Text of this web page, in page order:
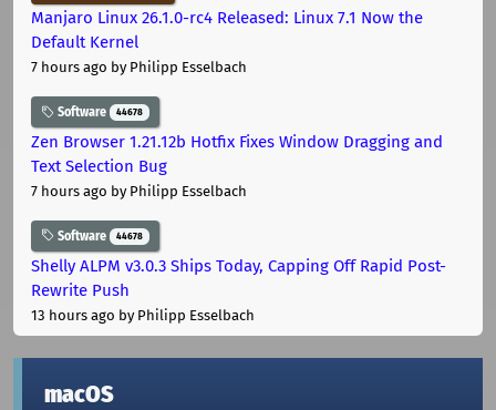
Manjaro Linux 26.1.0-rc4 Released: Linux 7.1 Now the
Default Kernel
7 hours ago by Philipp Esselbach
Software 44678
Zen Browser 1.21.12b Hotfix Fixes Window Dragging and
Text Selection Bug
7 hours ago by Philipp Esselbach
Software 44678
Shelly ALPM v3.0.3 Ships Today, Capping Off Rapid Post-
Rewrite Push
13 hours ago by Philipp Esselbach
macOS